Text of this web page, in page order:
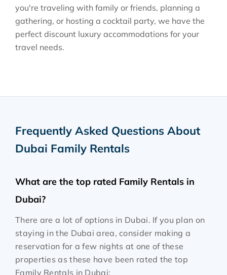
you're traveling with family or friends, planning a
gathering, or hosting a cocktail party, we have the
perfect discount luxury accommodations for your
travel needs.
Frequently Asked Questions About
Dubai Family Rentals
What are the top rated Family Rentals in
Dubai?
There are a lot of options in Dubai. If you plan on
staying in the Dubai area, consider making a
reservation for a few nights at one of these
properties as these have been rated the top
Family Rentals in Dubai: